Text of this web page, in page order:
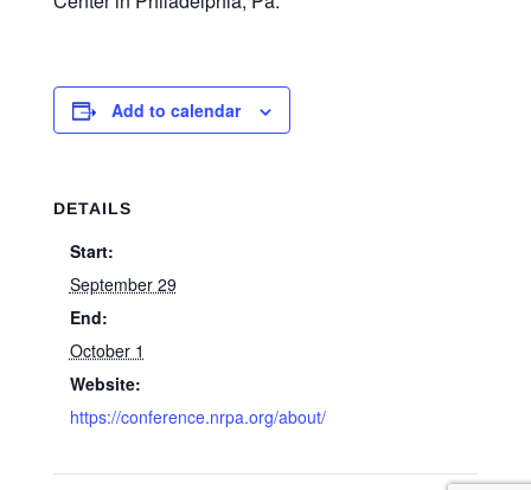
Add to calendar
DETAILS
Start:
September 29
End:
October 1
Website:
https://conference.nrpa.org/about/